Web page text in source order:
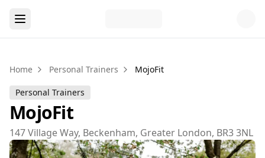
Home Personal Trainers MojoFit
Personal Trainers
MojoFit
147 Village Way, Beckenham, Greater London, BR3 3NL